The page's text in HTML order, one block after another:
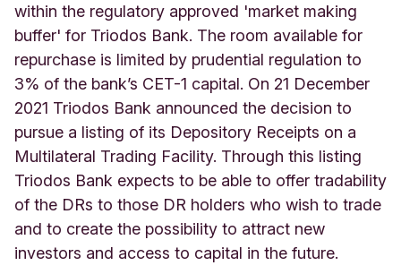
within the regulatory approved 'market making
buffer' for Triodos Bank. The room available for
repurchase is limited by prudential regulation to
3% of the bank’s CET-1 capital. On 21 December
2021 Triodos Bank announced the decision to
pursue a listing of its Depository Receipts on a
Multilateral Trading Facility. Through this listing
Triodos Bank expects to be able to offer tradability
of the DRs to those DR holders who wish to trade
and to create the possibility to attract new
investors and access to capital in the future.